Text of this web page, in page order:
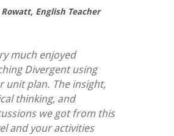
Rowatt, English Teacher
much enjoyed
Divergent using
unit plan. The insight,
thinking, and
we got from this
and your activities